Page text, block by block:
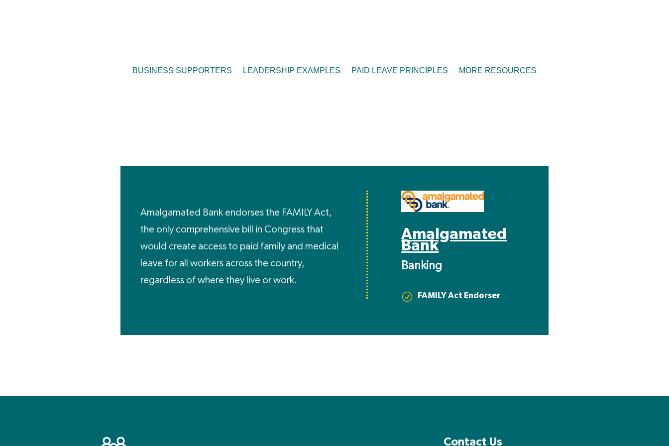
BUSINESS SUPPORTERS LEADERSHIP EXAMPLES PAID LEAVE PRINCIPLES MORE RESOURCES
Amalgamated Bank endorses the FAMILY Act,
the only comprehensive bill in Congress that
would create access to paid family and medical
leave for all workers across the country,
regardless of where they live or work.
Amalgamated
Bank
Banking
R FAMILY Act Endorser
Contact Us